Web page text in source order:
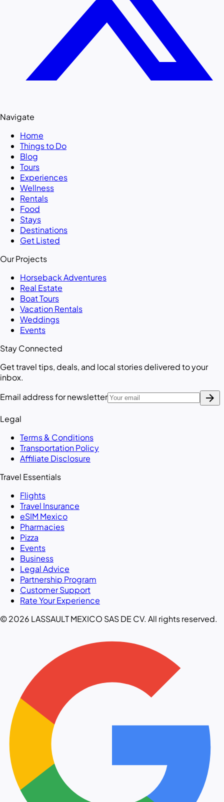
Navigate
Home
Things to Do
Blog
Tours
Experiences
Wellness
Rentals
Food
Stays
Destinations
Get Listed
Our Projects
Horseback Adventures
Real Estate
Boat Tours
Vacation Rentals
Weddings
Events
Stay Connected
Get travel tips, deals, and local stories delivered to your
inbox.
Email address for newsletter
arrow_forward
Legal
Terms & Conditions
Transportation Policy
Affiliate Disclosure
Travel Essentials
Flights
Travel Insurance
eSIM Mexico
Pharmacies
Pizza
Events
Business
Legal Advice
Partnership Program
Customer Support
Rate Your Experience
© 2026 LASSAULT MEXICO SAS DE CV. All rights reserved.